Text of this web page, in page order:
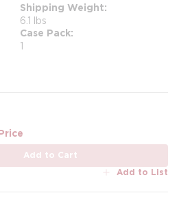
Shipping Weight
6.1 lbs
Case Pack
1
Add to Cart
Add to List